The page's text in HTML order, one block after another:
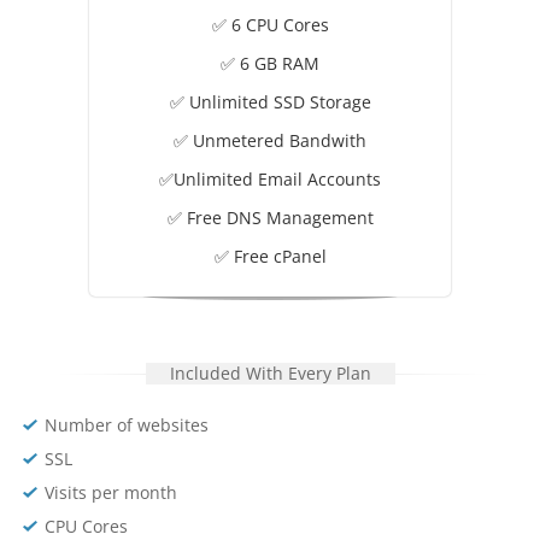
✅ 6 CPU Cores
✅ 6 GB RAM
✅ Unlimited SSD Storage
✅ Unmetered Bandwith
✅Unlimited Email Accounts
✅ Free DNS Management
✅ Free cPanel
Included With Every Plan
Number of websites
SSL
Visits per month
CPU Cores